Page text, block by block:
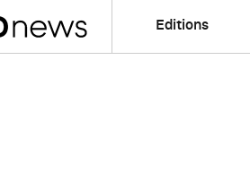
Editions